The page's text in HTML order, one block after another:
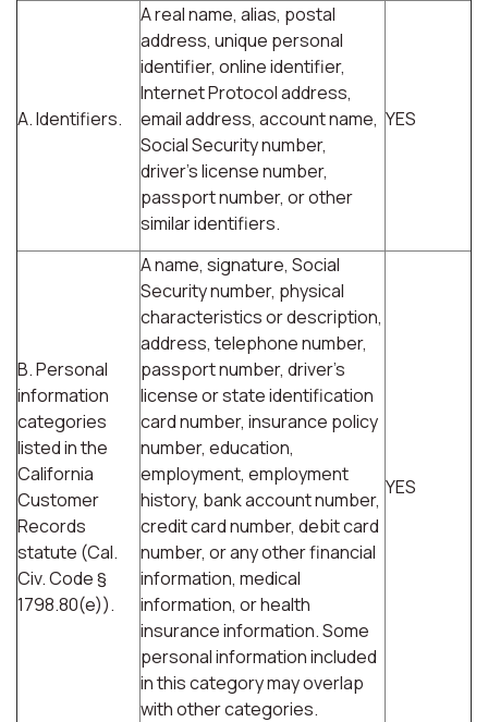
A. Identifiers.
A real name, alias, postal
address, unique personal
identifier, online identifier,
Internet Protocol address,
email address, account name,
Social Security number,
driver's license number,
passport number, or other
similar identifiers.
YES
B. Personal
information
categories
listed in the
California
Customer
Records
statute (Cal.
Civ. Code §
1798.80(e)).
A name, signature, Social
Security number, physical
characteristics or description,
address, telephone number,
passport number, driver's
license or state identification
card number, insurance policy
number, education,
employment, employment
history, bank account number,
credit card number, debit card
number, or any other financial
information, medical
information, or health
insurance information. Some
personal information included
in this category may overlap
with other categories.
YES